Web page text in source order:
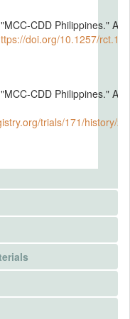
CDD Philippines."
doi.org/10.1257/
CDD Philippines."
trials/171/history/